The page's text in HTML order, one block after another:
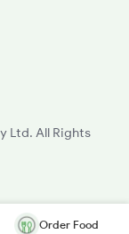
Ltd. All Rights
Order Food